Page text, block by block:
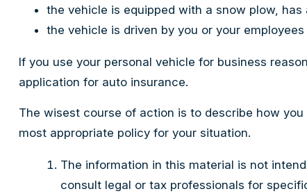
the vehicle is equipped with a snow plow,
the vehicle is driven by you or your
If you use your personal vehicle for business
application for auto insurance.
The wisest course of action is to describe how
most appropriate policy for your situation.
The information in this material is not
consult legal or tax professionals for